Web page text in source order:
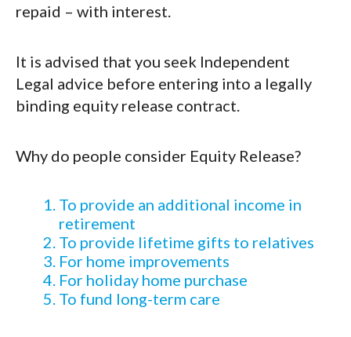
repaid – with interest.
It is advised that you seek Independent
Legal advice before entering into a legally
binding equity release contract.
Why do people consider Equity Release?
To provide an additional income in
retirement
To provide lifetime gifts to relatives
For home improvements
For holiday home purchase
To fund long-term care